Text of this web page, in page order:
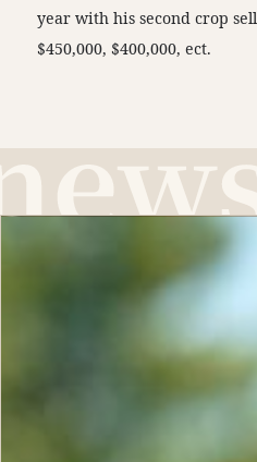
year with his second crop
$450,000, $400,000, ect.